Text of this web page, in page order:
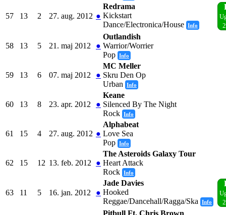
57 13 2 27. aug. 2012 ●
Redrama
Kickstart
Dance/Electronica/House Info
58 13 5 21. maj 2012 ●
Outlandish
Warrior/Worrier
Pop Info
59 13 6 07. maj 2012 ●
MC Meller
Skru Den Op
Urban
Info
60 13 8 23. apr. 2012 ●
Keane
Silenced By The Night
Rock Info
61 15 4 27. aug. 2012 ●
Alphabeat
Love Sea
Pop Info
62 15 12 13. feb. 2012 ●
The Asteroids Galaxy Tour
Heart Attack
Rock Info
63 11 5 16. jan. 2012 ●
Jade Davies
Hooked
Reggae/Dancehall/Ragga/Ska
Info
Pitbull Ft. Chris Brown